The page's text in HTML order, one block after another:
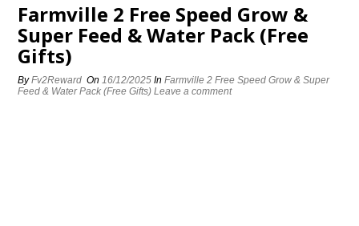
Farmville 2 Free Speed Grow &
Super Feed & Water Pack (Free
Gifts)
ByFv2Reward On16/12/2025 InFarmville 2 Free Speed Grow & Super
Feed & Water Pack (Free Gifts) Leave a comment